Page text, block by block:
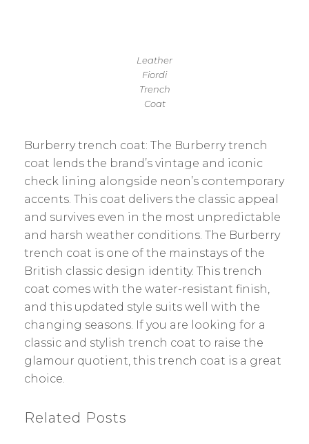
Leather
Fiordi
Trench
Coat
Burberry trench coat: The Burberry trench
coat lends the brand’s vintage and iconic
check lining alongside neon’s contemporary
accents. This coat delivers the classic appeal
and survives even in the most unpredictable
and harsh weather conditions. The Burberry
trench coat is one of the mainstays of the
British classic design identity. This trench
coat comes with the water-resistant finish,
and this updated style suits well with the
changing seasons. If you are looking for a
classic and stylish trench coat to raise the
glamour quotient, this trench coat is a great
choice.
Related Posts